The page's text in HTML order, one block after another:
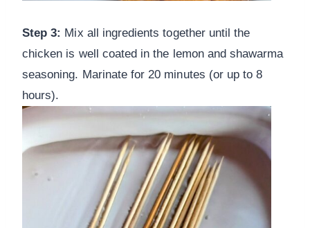
Step 3: Mix all ingredients together until the
chicken is well coated in the lemon and shawarma
seasoning. Marinate for 20 minutes (or up to 8
hours).